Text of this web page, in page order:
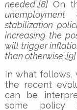
needed”.[8] On
stabilization
increasing the
will trigger
than otherwise”.[9]
In what follows,
the recent
can be
some policy